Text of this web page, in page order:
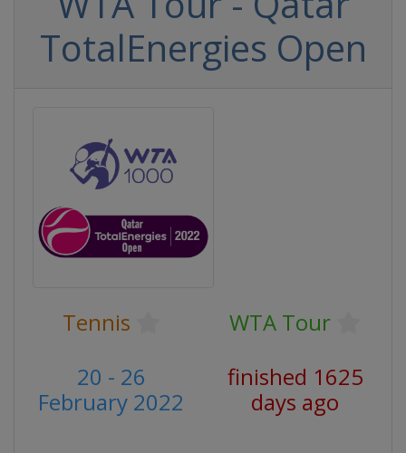
TotalEnergies Open
Tennis
WTA Tour
20 - 26
February 2022
finished 1625
days ago